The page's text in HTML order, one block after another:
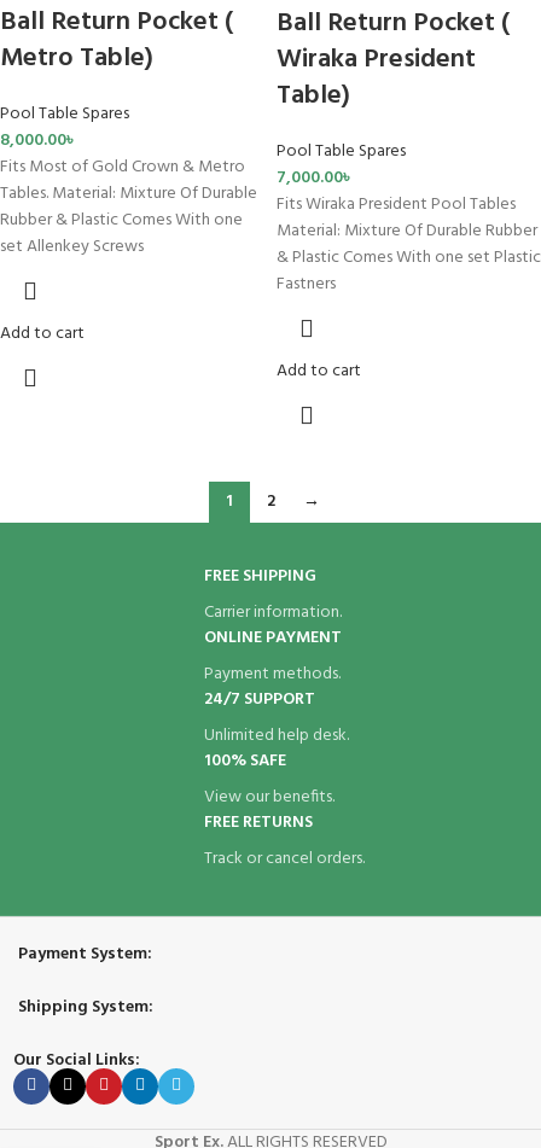
Ball Return Pocket (
Metro Table)
Pool Table Spares
8,000.00৳
Fits Most of Gold Crown & Metro
Tables. Material: Mixture Of Durable
Rubber & Plastic Comes With one
set Allenkey Screws
Add to cart
Ball Return Pocket (
Wiraka President
Table)
Pool Table Spares
7,000.00৳
Fits Wiraka President Pool Tables
Material: Mixture Of Durable Rubber
& Plastic Comes With one set Plastic
Fastners
Add to cart
1 2 →
FREE SHIPPING
Carrier information.
ONLINE PAYMENT
Payment methods.
24/7 SUPPORT
Unlimited help desk.
100% SAFE
View our benefits.
FREE RETURNS
Track or cancel orders.
Payment System:
Shipping System:
Our Social Links:
Sport Ex.ALL RIGHTS RESERVED